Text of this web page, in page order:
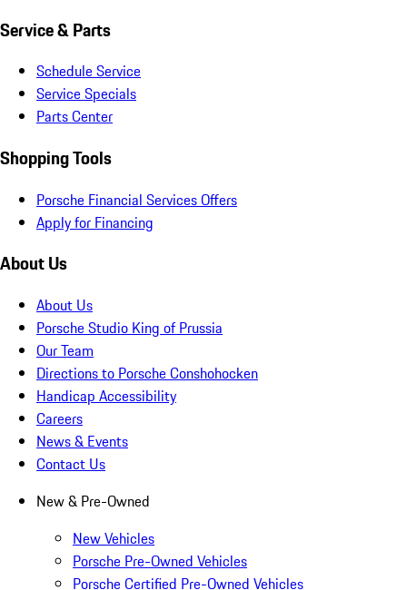
Service & Parts
Schedule Service
Service Specials
Parts Center
Shopping Tools
Porsche Financial Services Offers
Apply for Financing
About Us
About Us
Porsche Studio King of Prussia
Our Team
Directions to Porsche Conshohocken
Handicap Accessibility
Careers
News & Events
Contact Us
New & Pre-Owned
New Vehicles
Porsche Pre-Owned Vehicles
Porsche Certified Pre-Owned Vehicles